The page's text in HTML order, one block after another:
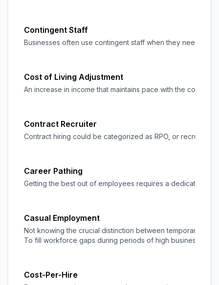
Contingent Staff
Businesses often use contingent staff when they need
Cost of Living Adjustment
An increase in income that maintains pace with the cost of
Contract Recruiter
Contract hiring could be categorized as RPO, or
Career Pathing
Getting the best out of employees requires a dedicated
Casual Employment
Not knowing the crucial distinction between temporary
To fill workforce gaps during periods of high business
Cost-Per-Hire